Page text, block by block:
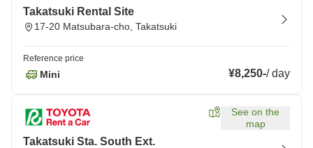
Takatsuki Rental Site
17-20 Matsubara-cho, Takatsuki
Reference price
Mini ¥8,250-/day
See on the
map
Takatsuki Sta. South Ext.